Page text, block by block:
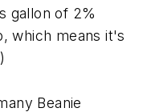
gallon of 2%
which means it's
Beanie